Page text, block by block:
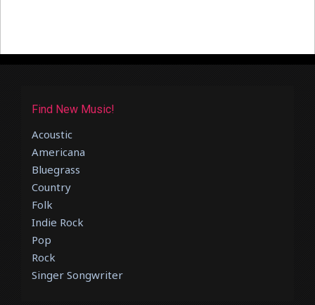
Find New Music!
Acoustic
Americana
Bluegrass
Country
Folk
Indie Rock
Pop
Rock
Singer Songwriter